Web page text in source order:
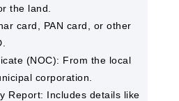
the land.
card, PAN card, or other
(NOC): From the local
corporation.
Report: Includes details like